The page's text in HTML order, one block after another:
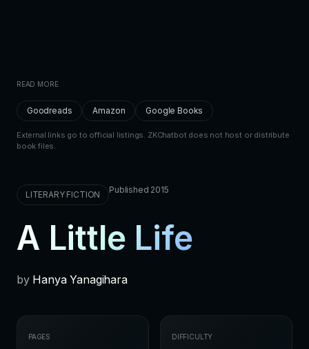
READ MORE
Goodreads Amazon Google Books
External links go to official listings. ZKChatbot does not host or distribute
book files.
LITERARY FICTION Published 2015
A Little Life
by Hanya Yanagihara
PAGES DIFFICULTY